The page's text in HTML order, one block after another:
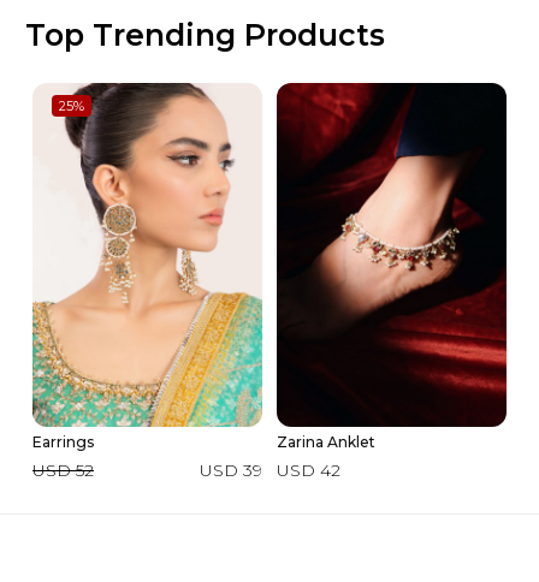
Top Trending Products
25%
Earrings
USD 52 USD 39
Zarina Anklet
USD 42